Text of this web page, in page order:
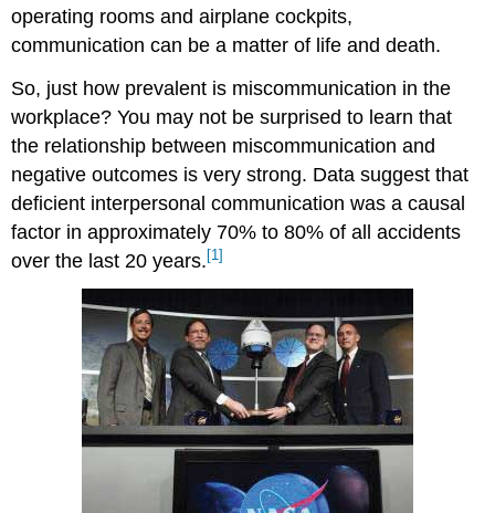
operating rooms and airplane cockpits,
communication can be a matter of life and death.
So, just how prevalent is miscommunication in the
workplace? You may not be surprised to learn that
the relationship between miscommunication and
negative outcomes is very strong. Data suggest that
deficient interpersonal communication was a causal
factor in approximately 70% to 80% of all accidents
over the last 20 years. [1]